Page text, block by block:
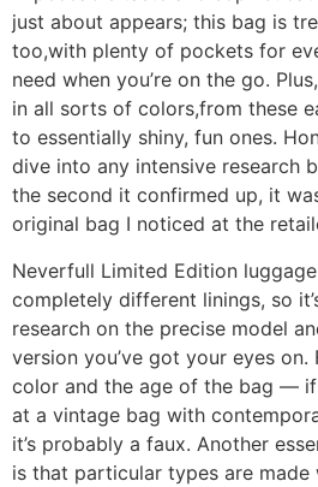
just about appears; this bag is
too,with plenty of pockets for
need when you’re on the go.
in all sorts of colors,from these
to essentially shiny, fun ones.
dive into any intensive research
the second it confirmed up, it
original bag I noticed at the
Neverfull Limited Edition
completely different linings, so
research on the precise model
version you’ve got your eyes on.
color and the age of the bag — if
at a vintage bag with
it’s probably a faux. Another
is that particular types are made